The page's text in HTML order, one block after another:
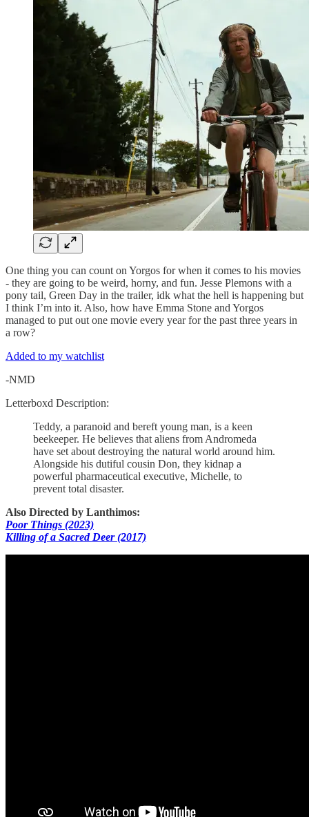
One thing you can count on Yorgos for when it comes to his movies
- they are going to be weird, horny, and fun. Jesse Plemons with a
pony tail, Green Day in the trailer, idk what the hell is happening but
I think I’m into it. Also, how have Emma Stone and Yorgos
managed to put out one movie every year for the past three years in
a row?
Added to my watchlist
-NMD
Letterboxd Description:
Teddy, a paranoid and bereft young man, is a keen
beekeeper. He believes that aliens from Andromeda
have set about destroying the natural world around him.
Alongside his dutiful cousin Don, they kidnap a
powerful pharmaceutical executive, Michelle, to
prevent total disaster.
Also Directed by Lanthimos:
Poor Things (2023)
Killing of a Sacred Deer (2017)